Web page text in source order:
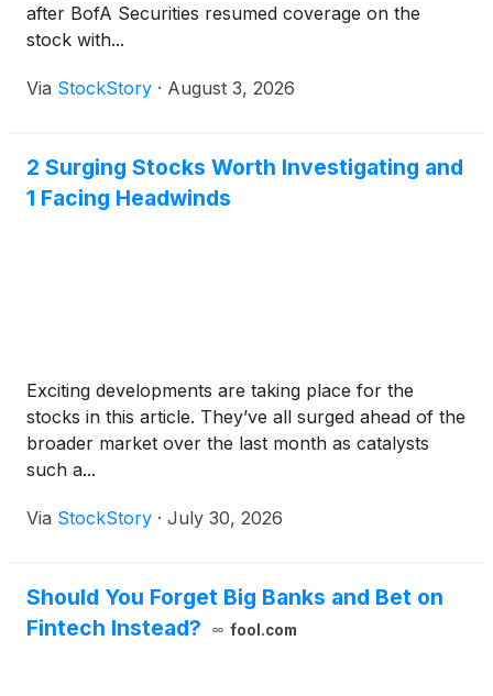
after BofA Securities resumed coverage on the
stock with...
Via StockStory · August 3, 2026
2 Surging Stocks Worth Investigating and
1 Facing Headwinds
Exciting developments are taking place for the
stocks in this article. They’ve all surged ahead of the
broader market over the last month as catalysts
such a...
Via StockStory · July 30, 2026
Should You Forget Big Banks and Bet on
Fintech Instead?
fool.com